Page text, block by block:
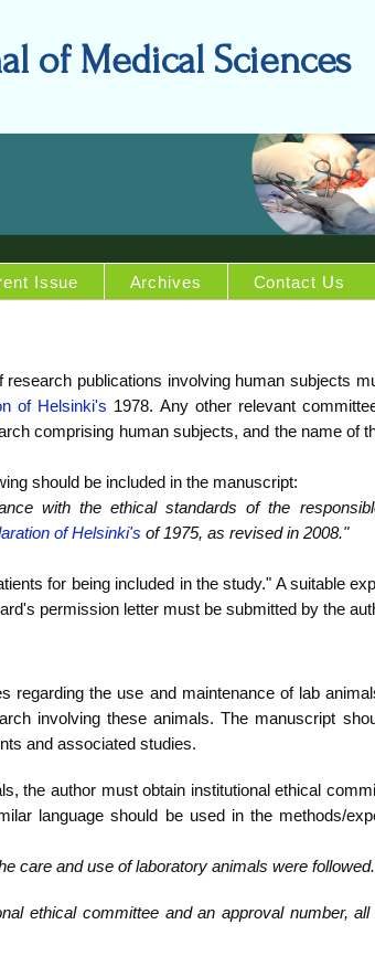
of Medical Sciences
Issue Archives Contact Us
publications involving human subjects
of Helsinki's 1978. Any other relevant
comprising human subjects, and the name of
should be included in the manuscript:
with the ethical standards of the
of Helsinki's of 1975, as revised in 2008."
for being included in the study." A suitable
permission letter must be submitted by the
regarding the use and maintenance of lab
involving these animals. The manuscript
and associated studies.
the author must obtain institutional ethical
language should be used in the methods/
care and use of laboratory animals were
ethical committee and an approval number,